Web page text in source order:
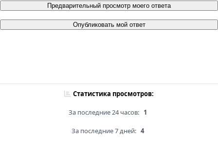
Предварительный просмотр моего ответа
Опубликовать мой ответ
Статистика просмотров:
За последние 24 часов: 1
За последние 7 дней: 4